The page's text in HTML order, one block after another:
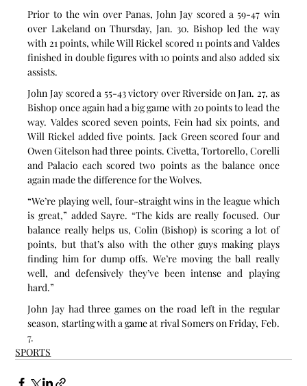
Prior to the win over Panas, John Jay scored a 59-47 win
over Lakeland on Thursday, Jan. 30. Bishop led the way
with 21 points, while Will Rickel scored 11 points and Valdes
finished in double figures with 10 points and also added six
assists.
John Jay scored a 55-43 victory over Riverside on Jan. 27, as
Bishop once again had a big game with 20 points to lead the
way. Valdes scored seven points, Fein had six points, and
Will Rickel added five points. Jack Green scored four and
Owen Gitelson had three points. Civetta, Tortorello, Corelli
and Palacio each scored two points as the balance once
again made the difference for the Wolves.
“We’re playing well, four-straight wins in the league which
is great,” added Sayre. “The kids are really focused. Our
balance really helps us, Colin (Bishop) is scoring a lot of
points, but that’s also with the other guys making plays
finding him for dump offs. We’re moving the ball really
well, and defensively they’ve been intense and playing
hard.”
John Jay had three games on the road left in the regular
season, starting with a game at rival Somers on Friday, Feb.
7.
SPORTS